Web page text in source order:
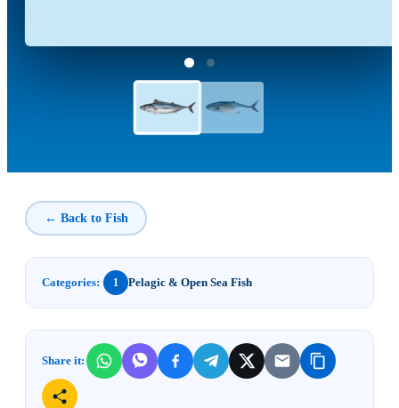
← Back to Fish
Categories: 1 Pelagic & Open Sea Fish
Share it: